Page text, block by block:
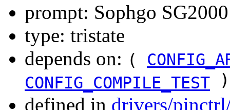
prompt: Sophgo
type: tristate
depends on: (
CONFIG_COMPILE_TEST
defined in drivers/